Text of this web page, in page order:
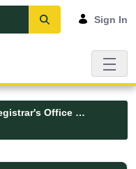
Sign In
Registrar's Office Forms
Forms -